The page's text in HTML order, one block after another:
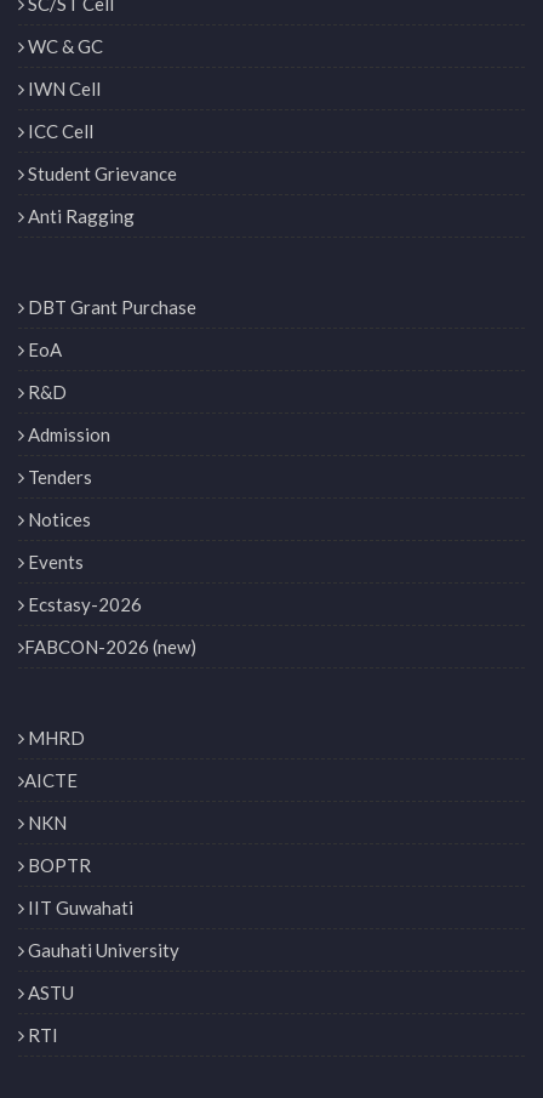
WC & GC
IWN Cell
ICC Cell
Student Grievance
Anti Ragging
DBT Grant Purchase
EoA
R&D
Admission
Tenders
Notices
Events
Ecstasy-2026
FABCON-2026 (new)
MHRD
AICTE
NKN
BOPTR
IIT Guwahati
Gauhati University
ASTU
RTI